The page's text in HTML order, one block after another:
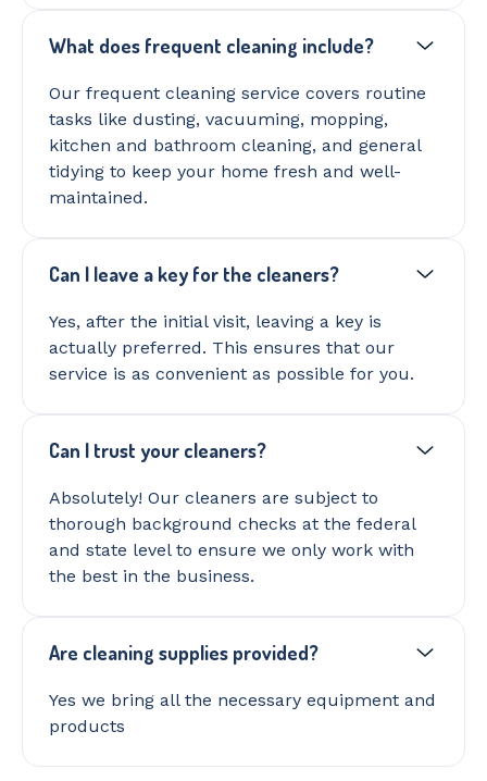
What does frequent cleaning include?
Our frequent cleaning service covers routine
tasks like dusting, vacuuming, mopping,
kitchen and bathroom cleaning, and general
tidying to keep your home fresh and well-
maintained.
Can I leave a key for the cleaners?
Yes, after the initial visit, leaving a key is
actually preferred. This ensures that our
service is as convenient as possible for you.
Can I trust your cleaners?
Absolutely! Our cleaners are subject to
thorough background checks at the federal
and state level to ensure we only work with
the best in the business.
Are cleaning supplies provided?
Yes we bring all the necessary equipment and
products